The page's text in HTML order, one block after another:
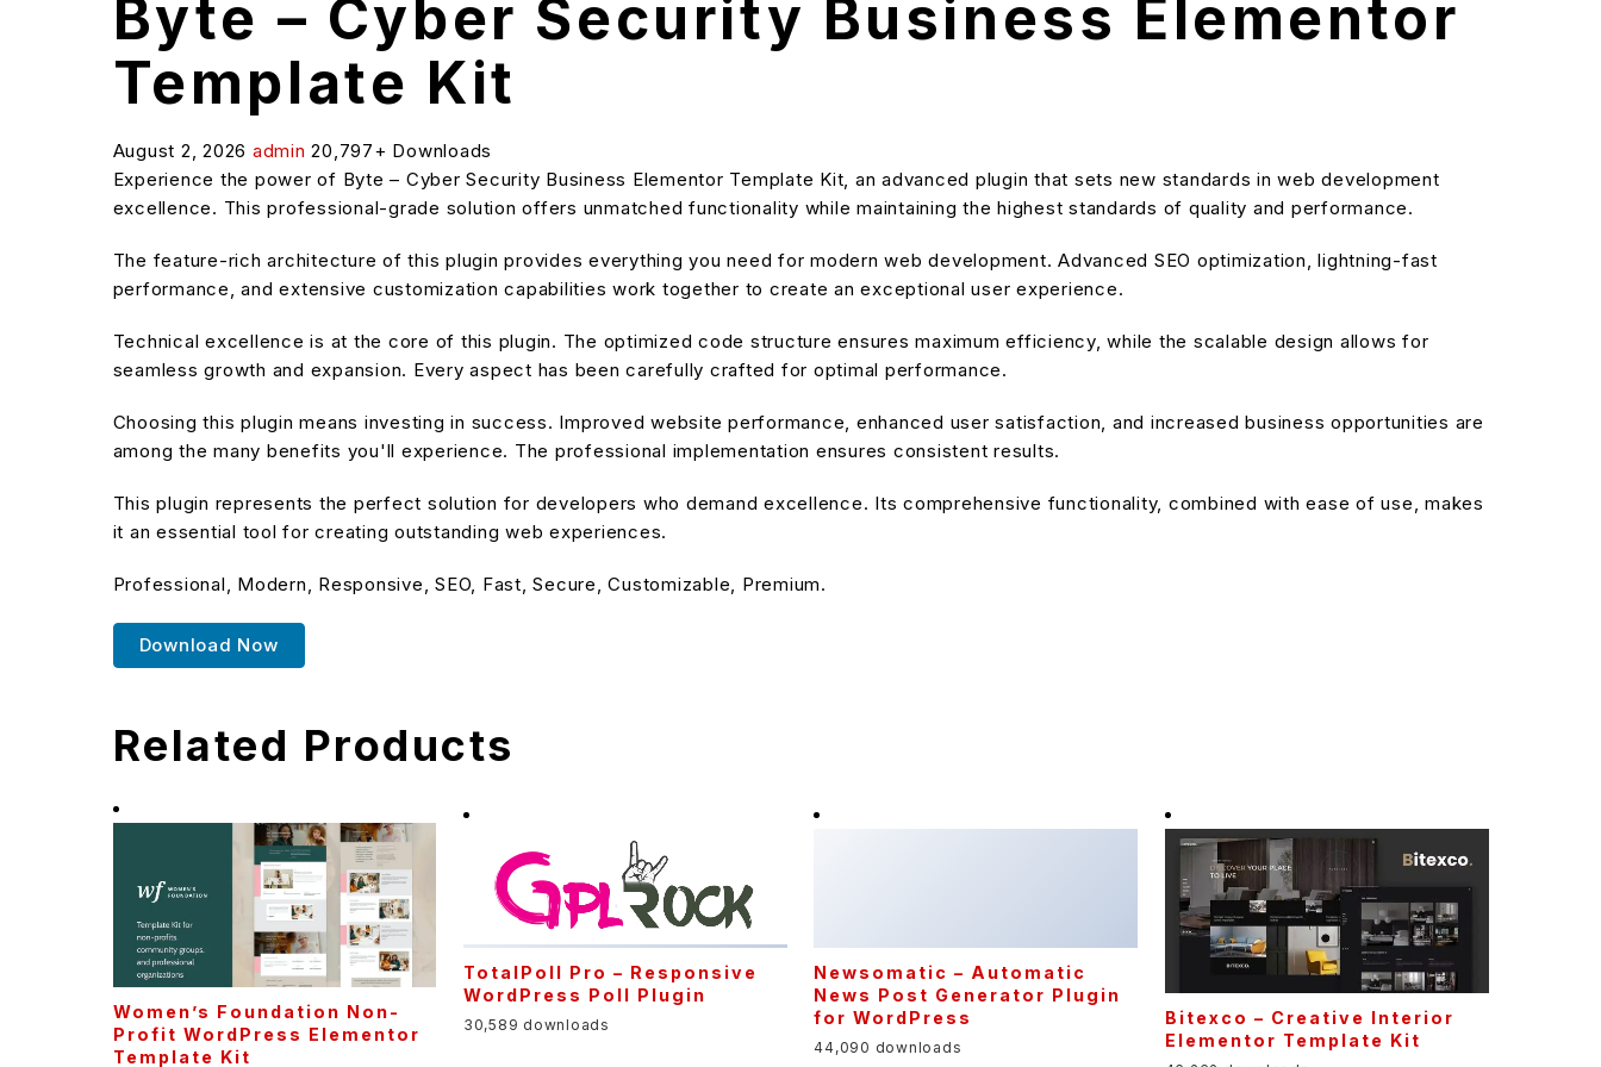
Byte – Cyber Security Business Elementor
Template Kit
August 2, 2026 admin20,797+ Downloads
Experience the power of Byte – Cyber Security Business Elementor Template Kit, an advanced plugin that sets new standards in web development
excellence. This professional-grade solution offers unmatched functionality while maintaining the highest standards of quality and performance.
The feature-rich architecture of this plugin provides everything you need for modern web development. Advanced SEO optimization, lightning-fast
performance, and extensive customization capabilities work together to create an exceptional user experience.
Technical excellence is at the core of this plugin. The optimized code structure ensures maximum efficiency, while the scalable design allows for
seamless growth and expansion. Every aspect has been carefully crafted for optimal performance.
Choosing this plugin means investing in success. Improved website performance, enhanced user satisfaction, and increased business opportunities are
among the many benefits you'll experience. The professional implementation ensures consistent results.
This plugin represents the perfect solution for developers who demand excellence. Its comprehensive functionality, combined with ease of use, makes
it an essential tool for creating outstanding web experiences.
Professional, Modern, Responsive, SEO, Fast, Secure, Customizable, Premium.
Download Now
Related Products
Women’s Foundation Non-
Profit WordPress Elementor
Template Kit
TotalPoll Pro – Responsive
WordPress Poll Plugin
30,589 downloads
Bitexco – Creative Interior
Elementor Template Kit